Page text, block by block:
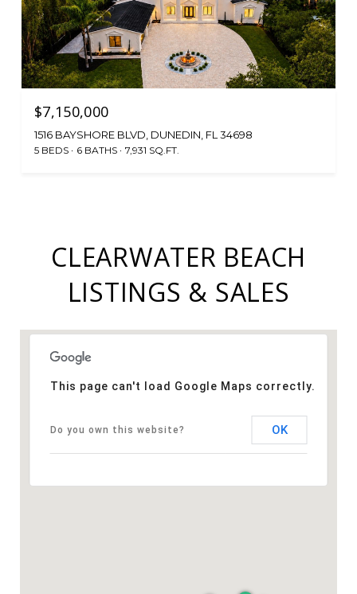
$7,150,000
1516 BAYSHORE BLVD, DUNEDIN, FL 34698
5 BEDS 6 BATHS 7,931 SQ.FT.
CLEARWATER BEACH
LISTINGS & SALES
This page can't load Google Maps correctly.
Do you own this website? OK